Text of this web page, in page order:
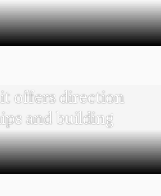
offers direction
and building